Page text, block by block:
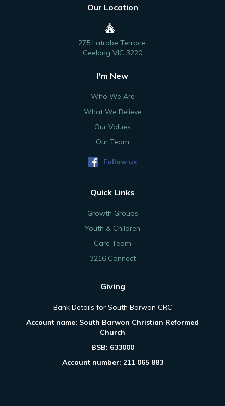
Our Location
275 Latrobe Terrace,
Geelong VIC 3220
I'm New
Who We Are
What We Believe
Our Values
Our Team
Follow us
Quick Links
Growth Groups
Youth & Children
Care Team
3216 Connect
Giving
Bank Details for South Barwon CRC
Account name: South Barwon Christian Reformed
Church
BSB: 633000
Account number: 211 065 883